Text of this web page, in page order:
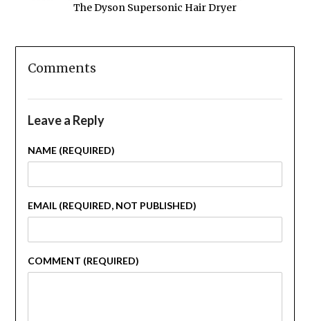
The Dyson Supersonic Hair Dryer
Comments
Leave a Reply
NAME (REQUIRED)
EMAIL (REQUIRED, NOT PUBLISHED)
COMMENT (REQUIRED)